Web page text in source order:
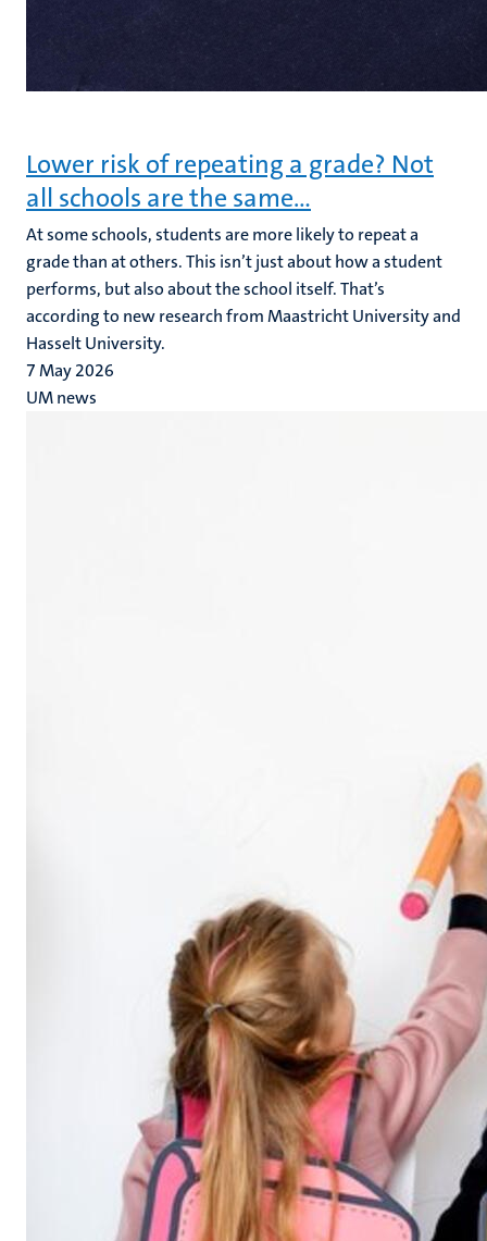
Lower risk of repeating a grade? Not
all schools are the same…
At some schools, students are more likely to repeat a
grade than at others. This isn’t just about how a student
performs, but also about the school itself. That’s
according to new research from Maastricht University and
Hasselt University.
7 May 2026
UM news